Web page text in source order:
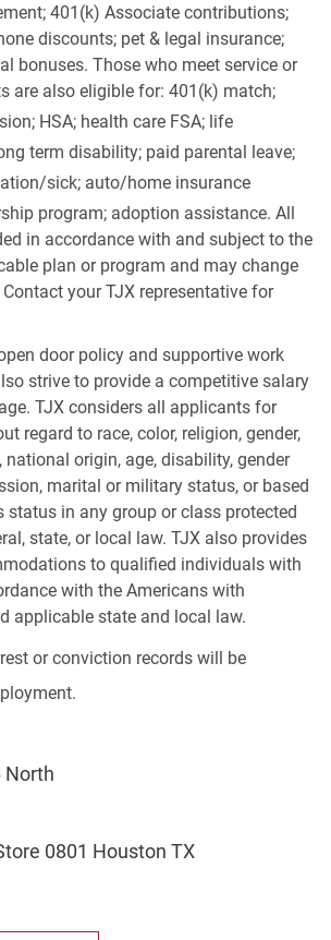
401(k) Associate contributions;
discounts; pet & legal insurance;
bonuses. Those who meet service or
are also eligible for: 401(k) match;
HSA; health care FSA; life
term disability; paid parental leave;
sick;auto/home insurance
program; adoption assistance. All
in accordance with and subject to the
plan or program and may change
your TJX representative for
door policy and supportive work
strive to provide a competitive salary
TJX considers all applicants for
regard to race, color, religion, gender,
origin, age, disability, gender
marital or military status, or based
status in any group or class protected
state, or local law. TJX also provides
to qualified individuals with
with the Americans with
applicable state and local law.
or conviction records will be
North
0801 Houston TX